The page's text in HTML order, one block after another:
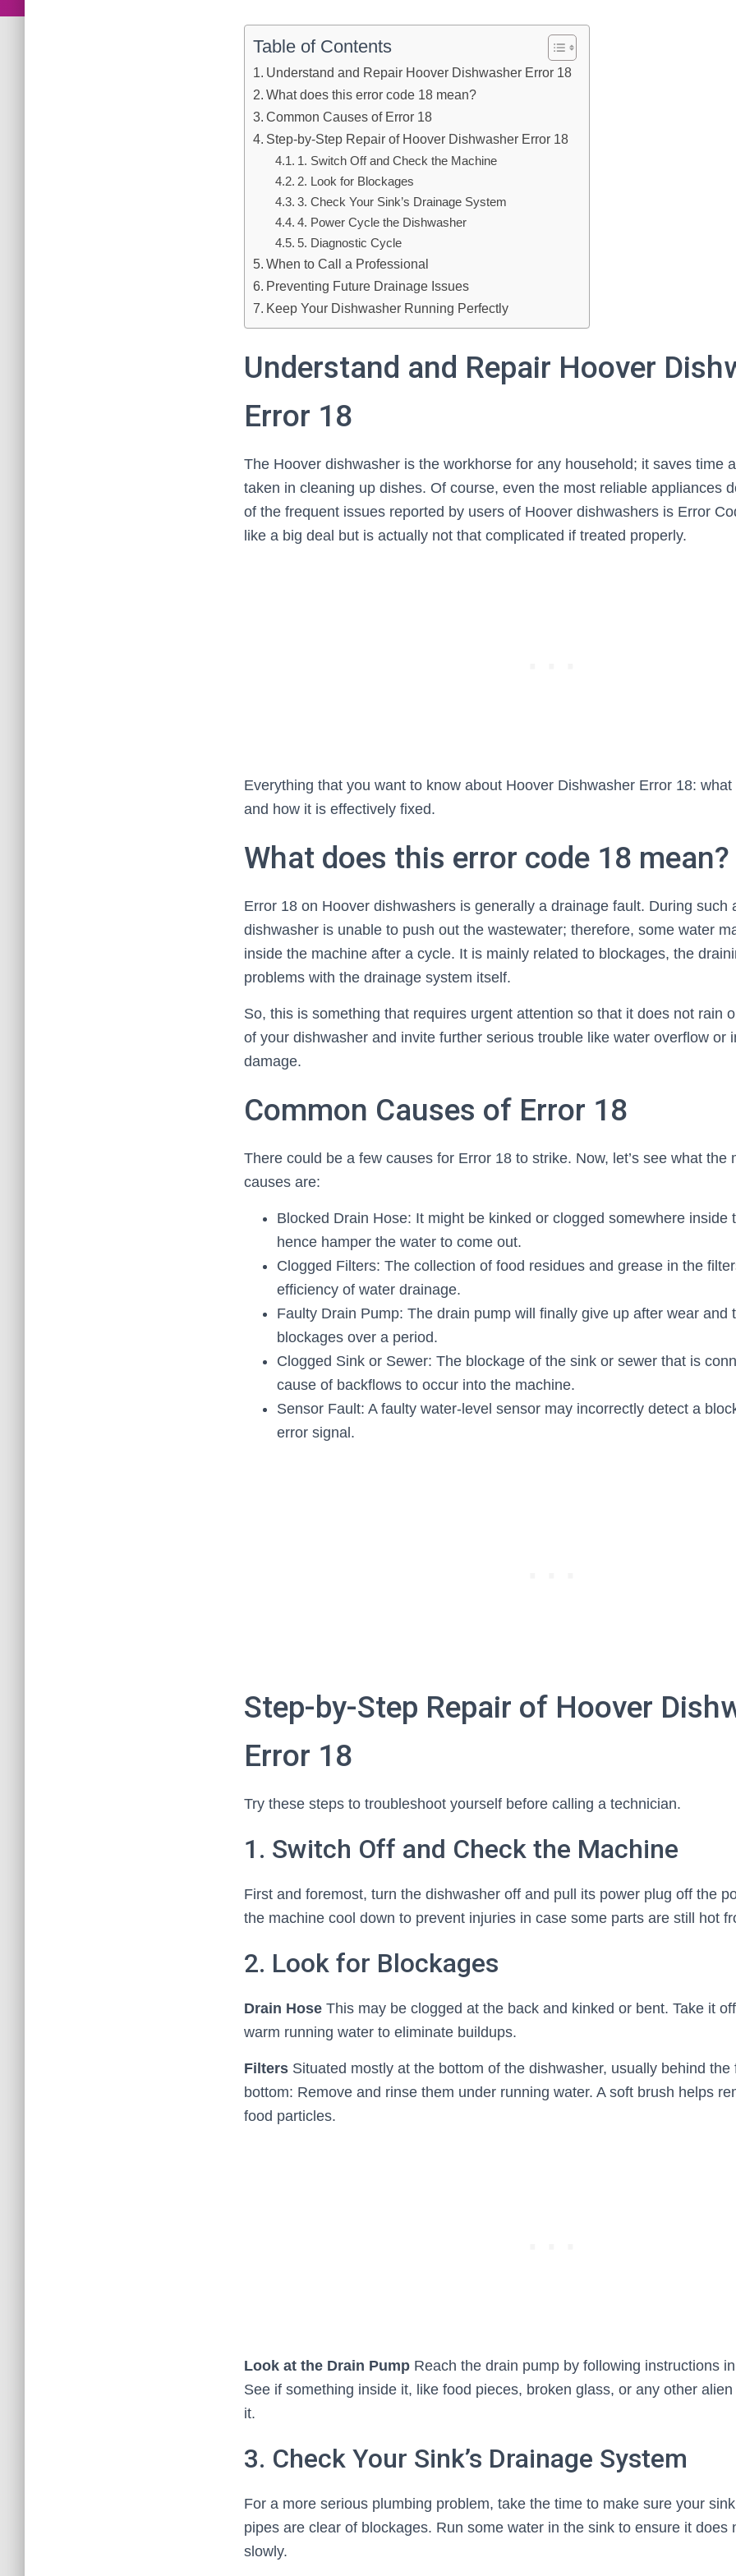
Table of Contents
Understand and Repair Hoover Dishwasher Error 18
What does this error code 18 mean?
Common Causes of Error 18
Step-by-Step Repair of Hoover Dishwasher Error 18
1. Switch Off and Check the Machine
2. Look for Blockages
3. Check Your Sink’s Drainage System
4. Power Cycle the Dishwasher
5. Diagnostic Cycle
When to Call a Professional
Preventing Future Drainage Issues
Keep Your Dishwasher Running Perfectly
Understand and Repair Hoover
Error 18
The Hoover dishwasher is the workhorse for any household; it saves time
taken in cleaning up dishes. Of course, even the most reliable appliances
of the frequent issues reported by users of Hoover dishwashers is Error
like a big deal but is actually not that complicated if treated properly.
Everything that you want to know about Hoover Dishwasher Error 18:
and how it is effectively fixed.
What does this error code 18 mean?
Error 18 on Hoover dishwashers is generally a drainage fault. During such
dishwasher is unable to push out the wastewater; therefore, some water
inside the machine after a cycle. It is mainly related to blockages, the
problems with the drainage system itself.
So, this is something that requires urgent attention so that it does not rain
of your dishwasher and invite further serious trouble like water overflow or
damage.
Common Causes of Error 18
There could be a few causes for Error 18 to strike. Now, let’s see what the
causes are:
Blocked Drain Hose: It might be kinked or clogged somewhere inside
hence hamper the water to come out.
Clogged Filters: The collection of food residues and grease in the
efficiency of water drainage.
Faulty Drain Pump: The drain pump will finally give up after wear and
blockages over a period.
Clogged Sink or Sewer: The blockage of the sink or sewer that is
cause of backflows to occur into the machine.
Sensor Fault: A faulty water-level sensor may incorrectly detect a
error signal.
Step-by-Step Repair of Hoover
Error 18
Try these steps to troubleshoot yourself before calling a technician.
1. Switch Off and Check the Machine
First and foremost, turn the dishwasher off and pull its power plug off the
the machine cool down to prevent injuries in case some parts are still hot
2. Look for Blockages
Drain Hose This may be clogged at the back and kinked or bent. Take it
warm running water to eliminate buildups.
Filters Situated mostly at the bottom of the dishwasher, usually behind the
bottom: Remove and rinse them under running water. A soft brush helps
food particles.
Look at the Drain Pump Reach the drain pump by following instructions
See if something inside it, like food pieces, broken glass, or any other
it.
3. Check Your Sink’s Drainage System
For a more serious plumbing problem, take the time to make sure your
pipes are clear of blockages. Run some water in the sink to ensure it does
slowly.